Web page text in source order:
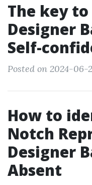
The key
Designer
Self-
Posted on 2024-06-
How to
Notch
Designer
Absent